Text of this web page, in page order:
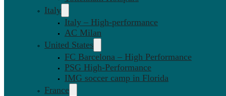
Italy
Italy – High-performance
AC Milan
United States
FC Barcelona – High Performance
PSG High-Performance
IMG soccer camp in Florida
France